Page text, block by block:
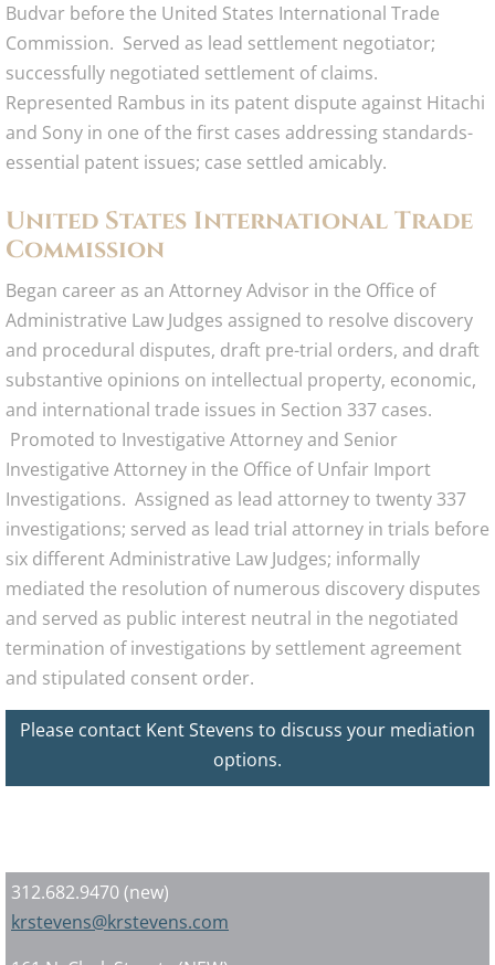
Budvar before the United States International Trade
Commission. Served as lead settlement negotiator;
successfully negotiated settlement of claims.
Represented Rambus in its patent dispute against Hitachi
and Sony in one of the first cases addressing standards-
essential patent issues; case settled amicably.
United States International Trade
Commission​
Began career as an Attorney Advisor in the Office of
Administrative Law Judges assigned to resolve discovery
and procedural disputes, draft pre-trial orders, and draft
substantive opinions on intellectual property, economic,
and international trade issues in Section 337 cases.
Promoted to Investigative Attorney and Senior
Investigative Attorney in the Office of Unfair Import
Investigations. Assigned as lead attorney to twenty 337
investigations; served as lead trial attorney in trials before
six different Administrative Law Judges; informally
mediated the resolution of numerous discovery disputes
and served as public interest neutral in the negotiated
termination of investigations by settlement agreement
and stipulated consent order.
Please contact Kent Stevens to discuss your mediation
options.
312.682.9470 (new)
krstevens@krstevens.com